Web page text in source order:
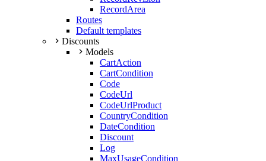
RecordArea
Routes
Default templates
Discounts
Models
CartAction
CartCondition
Code
CodeUrl
CodeUrlProduct
CountryCondition
DateCondition
Discount
Log
MaxUsageCondition